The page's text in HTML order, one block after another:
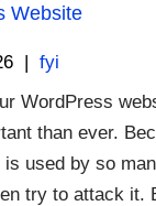
Website
|fyi
WordPress
than ever.
used by so
try to attack it.